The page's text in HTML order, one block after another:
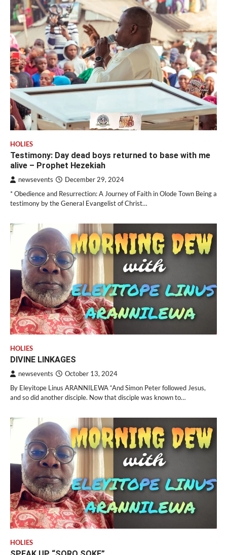
HOLIES
Testimony: Day dead boys returned to base with me
alive – Prophet Hezekiah
newsevents December 29, 2024
* Obedience and Resurrection: A Journey of Faith in Olode Town Being a
testimony by the General Evangelist of Christ…
HOLIES
DIVINE LINKAGES
newsevents October 13, 2024
By Eleyitope Linus ARANNILEWA “And Simon Peter followed Jesus,
and so did another disciple. Now that disciple was known to…
HOLIES